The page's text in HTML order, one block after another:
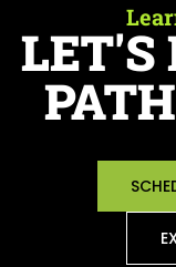
LET'S
PATH